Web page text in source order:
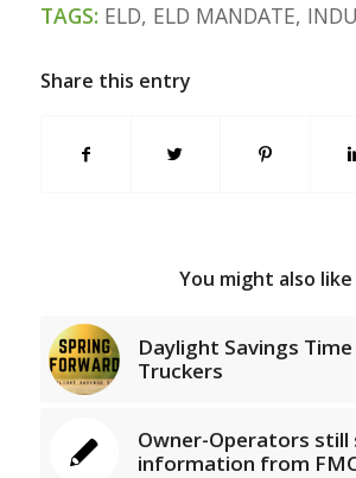
TAGS: ELD, ELD MANDATE,
Share this entry
You might also like
Daylight Savings
Truckers
Owner-Operators still
information from